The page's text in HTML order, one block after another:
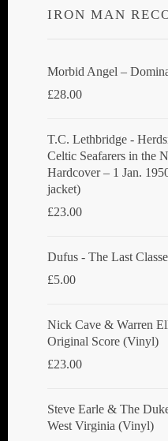
IRON MAN
Morbid Angel ‎–
£28.00
T.C. Lethbridge -
Celtic Seafarers in the
Hardcover – 1 Jan.
jacket)
£23.00
Dufus - The Last
£5.00
Nick Cave & Warren
Original Score (Vinyl)
£23.00
Steve Earle & The
West Virginia (Vinyl)